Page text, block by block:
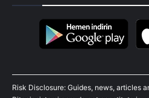
Risk Disclosure: Guides, news, articles